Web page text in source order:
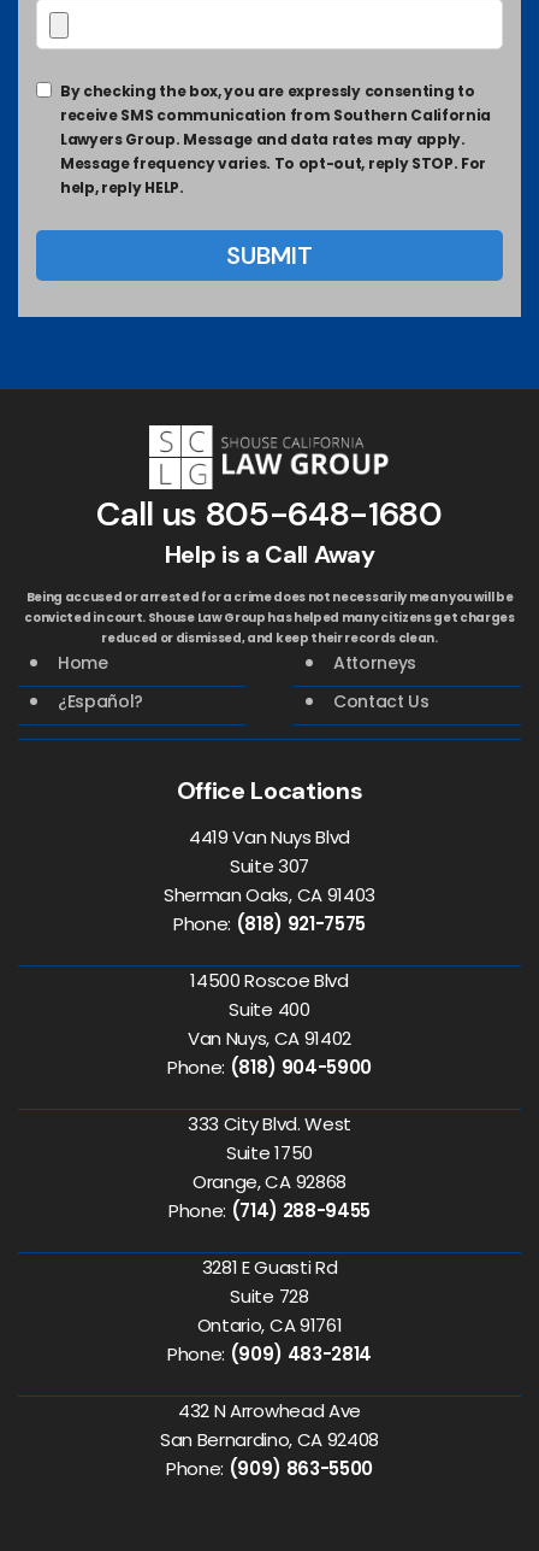
By checking the box, you are expressly consenting to
receive SMS communication from Southern California
Lawyers Group. Message and data rates may apply.
Message frequency varies. To opt-out, reply STOP. For
help, reply HELP.
Call us 805-648-1680
Help is a Call Away
Being accused or arrested for a crime does not necessarily mean you will be
convicted in court. Shouse Law Group has helped many citizens get charges
reduced or dismissed, and keep their records clean.
Home
Attorneys
¿Español?
Contact Us
Office Locations
4419 Van Nuys Blvd
Suite 307
Sherman Oaks, CA 91403
Phone: (818) 921-7575
14500 Roscoe Blvd
Suite 400
Van Nuys, CA 91402
Phone: (818) 904-5900
333 City Blvd. West
Suite 1750
Orange, CA 92868
Phone: (714) 288-9455
3281 E Guasti Rd
Suite 728
Ontario, CA 91761
Phone: (909) 483-2814
432 N Arrowhead Ave
San Bernardino, CA 92408
Phone: (909) 863-5500